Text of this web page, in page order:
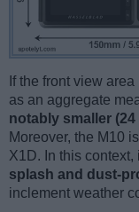
If the front view
as an aggregate
notably smaller
Moreover, the M10 is
X1D. In this
splash and dust-
inclement weather